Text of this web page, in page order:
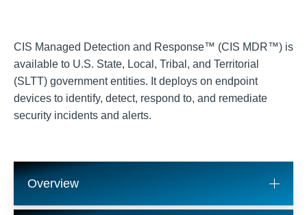
CIS Managed Detection and Response™ (CIS MDR™) is
available to U.S. State, Local, Tribal, and Territorial
(SLTT) government entities. It deploys on endpoint
devices to identify, detect, respond to, and remediate
security incidents and alerts.
Overview